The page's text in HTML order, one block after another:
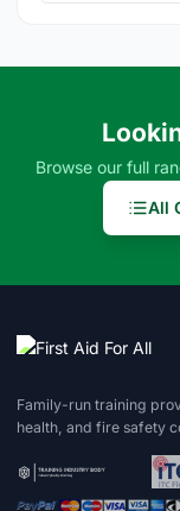
Browse our full
All
Family-run training
health, and fire safety